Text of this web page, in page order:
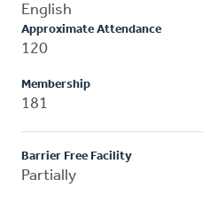
English
Approximate Attendance
120
Membership
181
Barrier Free Facility
Partially